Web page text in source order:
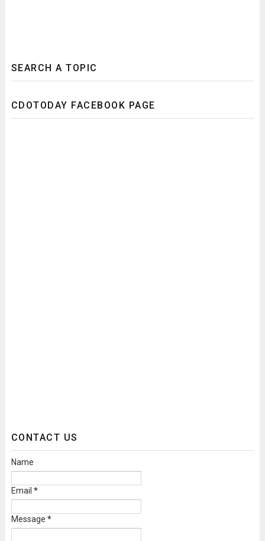
SEARCH A TOPIC
CDOTODAY FACEBOOK PAGE
CONTACT US
Name
Email *
Message *